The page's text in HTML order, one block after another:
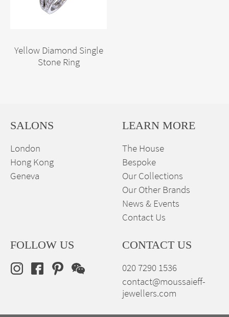
Yellow Diamond Single
Stone Ring
SALONS
London
Hong Kong
Geneva
LEARN MORE
The House
Bespoke
Our Collections
Our Other Brands
News & Events
Contact Us
FOLLOW US CONTACT US
020 7290 1536
contact@moussaieff-
jewellers.com